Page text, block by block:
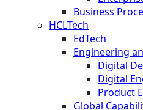
Business
HCLTech
EdTech
Engineering
Digital
Digital
Product
Global